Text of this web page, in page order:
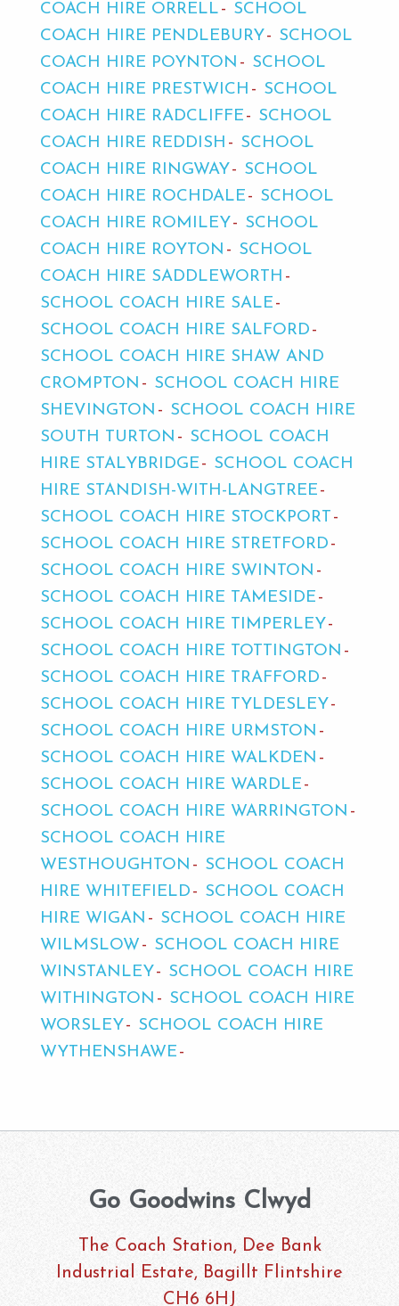
COACH HIRE ORRELL
SCHOOL
COACH HIRE PENDLEBURY
SCHOOL
COACH HIRE POYNTON
SCHOOL
COACH HIRE PRESTWICH
SCHOOL
COACH HIRE RADCLIFFE
SCHOOL
COACH HIRE REDDISH
SCHOOL
COACH HIRE RINGWAY
SCHOOL
COACH HIRE ROCHDALE
SCHOOL
COACH HIRE ROMILEY
SCHOOL
COACH HIRE ROYTON
SCHOOL
COACH HIRE SADDLEWORTH
SCHOOL COACH HIRE SALE
SCHOOL COACH HIRE SALFORD
SCHOOL COACH HIRE SHAW AND
CROMPTON
SCHOOL COACH HIRE
SHEVINGTON
SCHOOL COACH HIRE
SOUTH TURTON
SCHOOL COACH
HIRE STALYBRIDGE
SCHOOL COACH
HIRE STANDISH-WITH-LANGTREE
SCHOOL COACH HIRE STOCKPORT
SCHOOL COACH HIRE STRETFORD
SCHOOL COACH HIRE SWINTON
SCHOOL COACH HIRE TAMESIDE
SCHOOL COACH HIRE TIMPERLEY
SCHOOL COACH HIRE TOTTINGTON
SCHOOL COACH HIRE TRAFFORD
SCHOOL COACH HIRE TYLDESLEY
SCHOOL COACH HIRE URMSTON
SCHOOL COACH HIRE WALKDEN
SCHOOL COACH HIRE WARDLE
SCHOOL COACH HIRE WARRINGTON
SCHOOL COACH HIRE
WESTHOUGHTON
SCHOOL COACH
HIRE WHITEFIELD
SCHOOL COACH
HIRE WIGAN
SCHOOL COACH HIRE
WILMSLOW
SCHOOL COACH HIRE
WINSTANLEY
SCHOOL COACH HIRE
WITHINGTON
SCHOOL COACH HIRE
WORSLEY
SCHOOL COACH HIRE
WYTHENSHAWE
Go Goodwins Clwyd
The Coach Station, Dee Bank
Industrial Estate, Bagillt Flintshire
CH6 6HJ